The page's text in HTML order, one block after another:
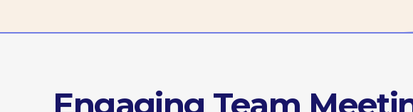
Engaging Team Meetings